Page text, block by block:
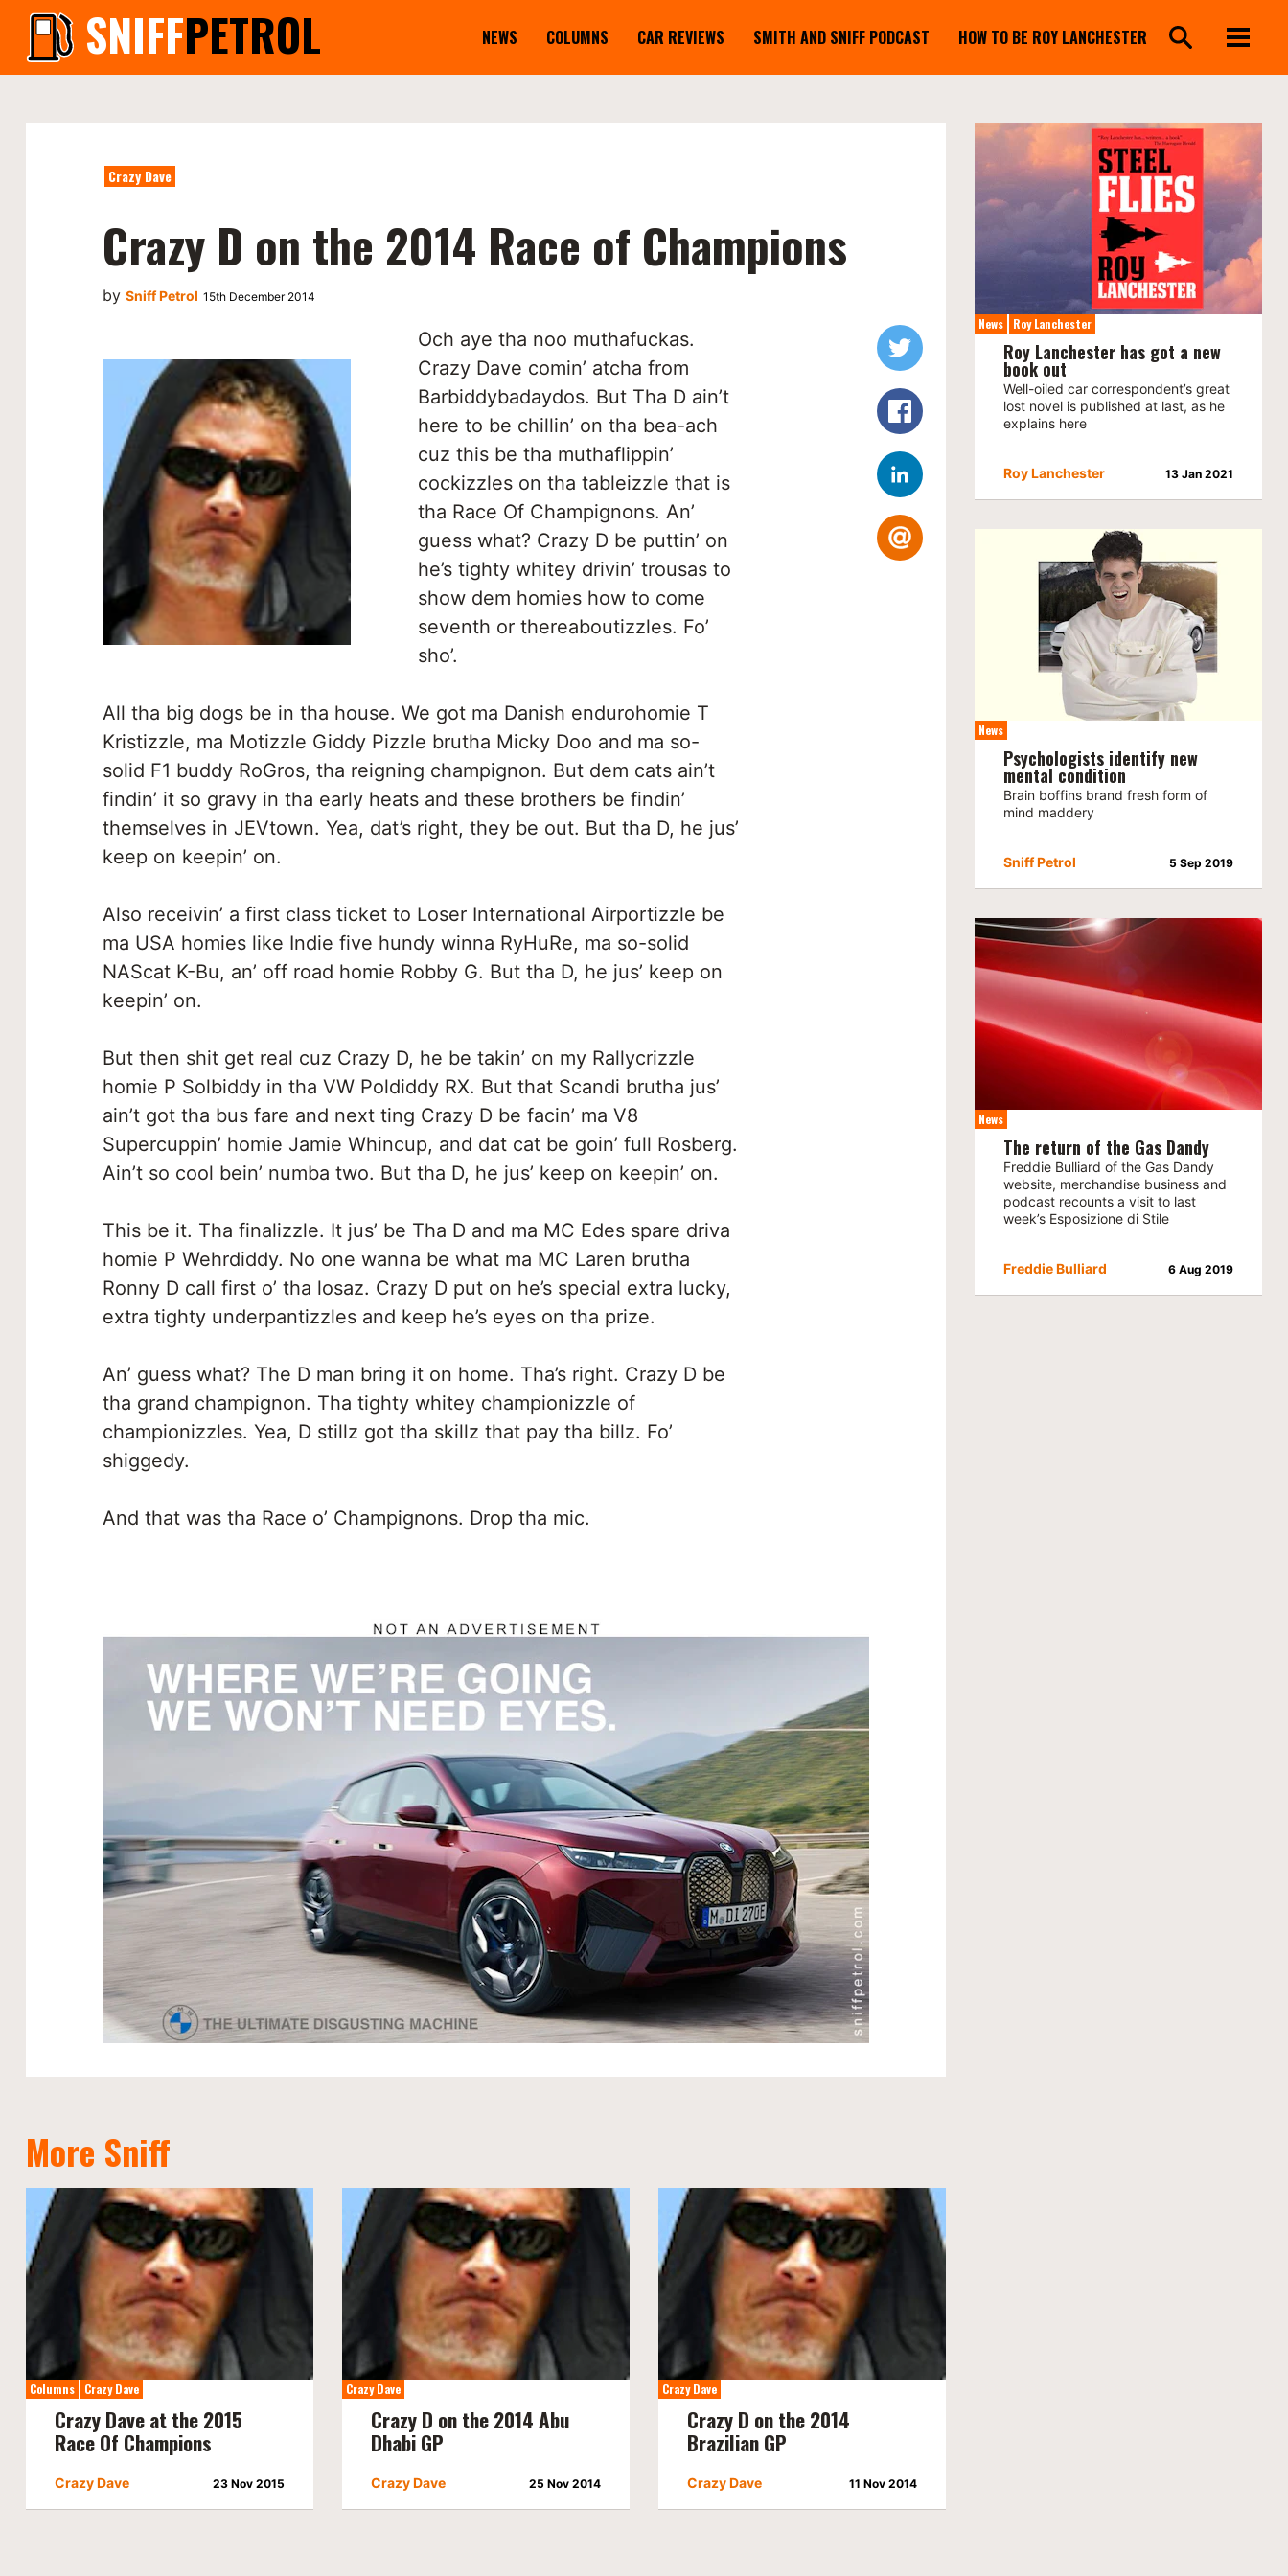
SNIFFPETROL NEWS COLUMNS CAR REVIEWS SMITH AND SNIFF PODCAST HOW TO BE ROY LANCHESTER
Crazy Dave
Crazy D on the 2014 Race of Champions
by Sniff Petrol 15th December 2014
Och aye tha noo muthafuckas.
Crazy Dave comin’ atcha from
Barbiddybadaydos. But Tha D ain’t
here to be chillin’ on tha bea-ach
cuz this be tha muthaflippin’
cockizzles on tha tableizzle that is
tha Race Of Champignons. An’
guess what? Crazy D be puttin’ on
he’s tighty whitey drivin’ trousas to
show dem homies how to come
seventh or thereaboutizzles. Fo’
sho’.
All tha big dogs be in tha house. We got ma Danish endurohomie T
Kristizzle, ma Motizzle Giddy Pizzle brutha Micky Doo and ma so-
solid F1 buddy RoGros, tha reigning champignon. But dem cats ain’t
findin’ it so gravy in tha early heats and these brothers be findin’
themselves in JEVtown. Yea, dat’s right, they be out. But tha D, he jus’
keep on keepin’ on.
Also receivin’ a first class ticket to Loser International Airportizzle be
ma USA homies like Indie five hundy winna RyHuRe, ma so-solid
NAScat K-Bu, an’ off road homie Robby G. But tha D, he jus’ keep on
keepin’ on.
But then shit get real cuz Crazy D, he be takin’ on my Rallycrizzle
homie P Solbiddy in tha VW Poldiddy RX. But that Scandi brutha jus’
ain’t got tha bus fare and next ting Crazy D be facin’ ma V8
Supercuppin’ homie Jamie Whincup, and dat cat be goin’ full Rosberg.
Ain’t so cool bein’ numba two. But tha D, he jus’ keep on keepin’ on.
This be it. Tha finalizzle. It jus’ be Tha D and ma MC Edes spare driva
homie P Wehrdiddy. No one wanna be what ma MC Laren brutha
Ronny D call first o’ tha losaz. Crazy D put on he’s special extra lucky,
extra tighty underpantizzles and keep he’s eyes on tha prize.
An’ guess what? The D man bring it on home. Tha’s right. Crazy D be
tha grand champignon. Tha tighty whitey championizzle of
championizzles. Yea, D stillz got tha skillz that pay tha billz. Fo’
shiggedy.
And that was tha Race o’ Champignons. Drop tha mic.
More Sniff
Columns Crazy Dave
Crazy Dave at the 2015
Race Of Champions
Crazy Dave 23 Nov 2015
Crazy Dave
Crazy D on the 2014 Abu
Dhabi GP
Crazy Dave 25 Nov 2014
Crazy Dave
Crazy D on the 2014
Brazilian GP
Crazy Dave 11 Nov 2014
News Roy Lanchester
Roy Lanchester has got a new
book out
Well-oiled car correspondent’s great
lost novel is published at last, as he
explains here
Roy Lanchester 13 Jan 2021
News
Psychologists identify new
mental condition
Brain boffins brand fresh form of
mind maddery
Sniff Petrol 5 Sep 2019
News
The return of the Gas Dandy
Freddie Bulliard of the Gas Dandy
website, merchandise business and
podcast recounts a visit to last
week’s Esposizione di Stile
Freddie Bulliard 6 Aug 2019